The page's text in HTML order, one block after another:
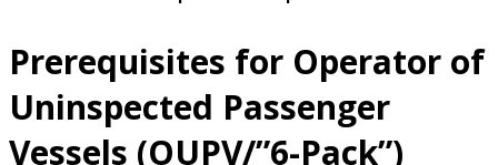
Prerequisites for Operator of
Uninspected Passenger
Vessels (OUPV/”6-Pack”)